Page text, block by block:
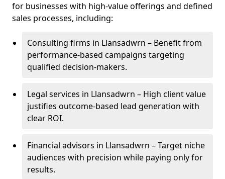
for businesses with high-value offerings and defined
sales processes, including:
Consulting firms in Llansadwrn – Benefit from
performance-based campaigns targeting
qualified decision-makers.
Legal services in Llansadwrn – High client value
justifies outcome-based lead generation with
clear ROI.
Financial advisors in Llansadwrn – Target niche
audiences with precision while paying only for
results.